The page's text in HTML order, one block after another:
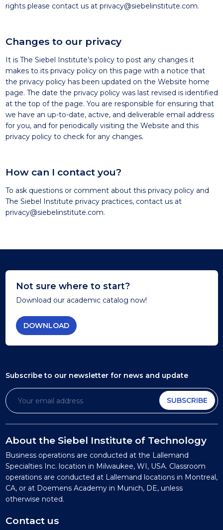
rights please contact us at privacy@siebelinstitute.com.
Changes to our privacy
It is The Siebel Institute’s policy to post any changes it
makes to its privacy policy on this page with a notice that
the privacy policy has been updated on the Website home
page. The date the privacy policy was last revised is identified
at the top of the page. You are responsible for ensuring that
we have an up-to-date, active, and deliverable email address
for you, and for periodically visiting the Website and this
privacy policy to check for any changes.
How can I contact you?
To ask questions or comment about this privacy policy and
The Siebel Institute privacy practices, contact us at
privacy@siebelinstitute.com.
Not sure where to start?
Download our academic catalog now!
DOWNLOAD
Subscribe to our newsletter for news and update
SUBSCRIBE
About the Siebel Institute of Technology
Business operations are conducted at the Lallemand
Specialties Inc. location in Milwaukee, WI, USA. Classroom
operations are conducted at Lallemand locations in Montreal,
CA, or at Doemens Academy in Munich, DE, unless
otherwise noted.
Contact us